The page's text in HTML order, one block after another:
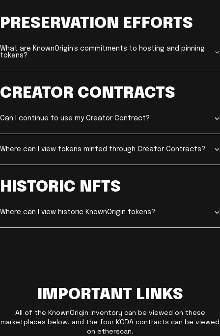
PRESERVATION EFFORTS
What are KnownOrigin’s commitments to hosting and pinning
tokens?
CREATOR CONTRACTS
Can I continue to use my Creator Contract?
Where can I view tokens minted through Creator Contracts?
HISTORIC NFTS
Where can I view historic KnownOrigin tokens?
IMPORTANT LINKS
All of the KnownOrigin inventory can be viewed on these
marketplaces below, and the four KODA contracts can be viewed
on etherscan.